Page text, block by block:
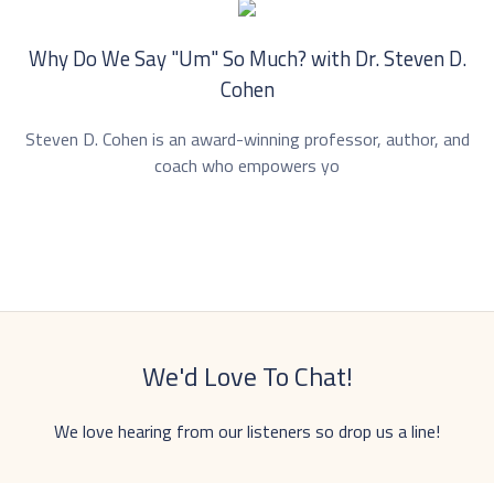
Why Do We Say "Um" So Much? with Dr. ⁠Steven D.
Cohen⁠
Steven D. Cohen is an award-winning professor, author, and
coach who empowers yo
We'd Love To Chat!
We love hearing from our listeners so drop us a line!